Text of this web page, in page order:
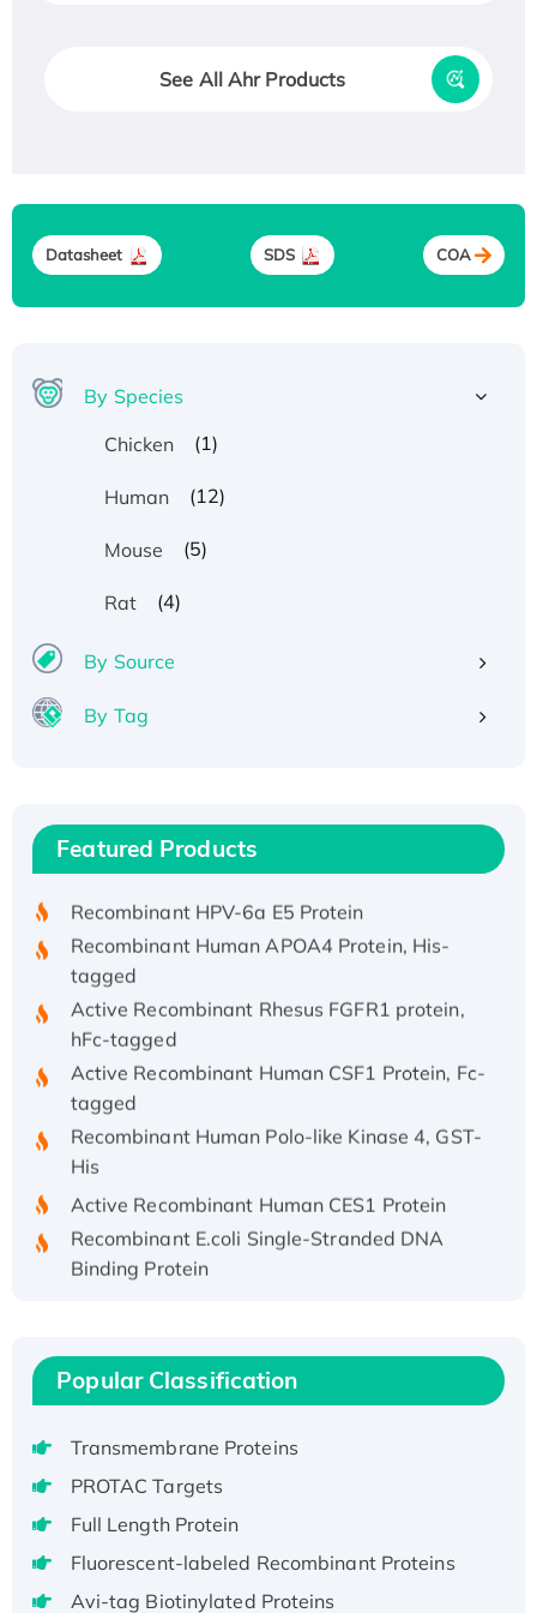
See All Ahr Products
Datasheet SDS COA
By Species
Chicken
(1)
Human (12)
Mouse (5)
Rat (4)
By Source
By Tag
Featured Products
Recombinant Human IFNA21 Protein,
His/GST-tagged
Recombinant HPV-6a E5 Protein
Recombinant Human APOA4 Protein, His-
tagged
Active Recombinant Rhesus FGFR1 protein,
hFc-tagged
Active Recombinant Human CSF1 Protein, Fc-
tagged
Recombinant Human Polo-like Kinase 4, GST-
His
Active Recombinant Human CES1 Protein
Recombinant E.coli Single-Stranded DNA
Binding Protein
Recombinant Human EEF2K, GST-tagged,
Active
Voltage-Gated Channel Subfamily Kqt
Member 1(Kcnq1) Protein, His-Tagged
H3N20799 protein
Recombinant Human GNL3L Protein (1-582
aa), His-SUMO-tagged
Popular Classification
Transmembrane Proteins
PROTAC Targets
Full Length Protein
Fluorescent-labeled Recombinant Proteins
Avi-tag Biotinylated Proteins